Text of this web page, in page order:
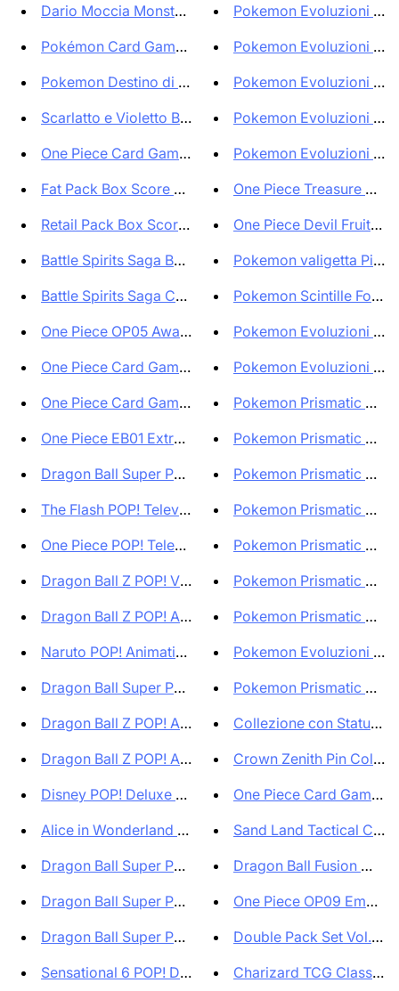
Dario Moccia Monsters! Trading...
Pokémon Card Game Shiny Treasu...
Pokemon Destino di Paldea Set ...
Scarlatto e Violetto Bundle da...
One Piece Card Game English Ve...
Fat Pack Box Score Serie A 202...
Retail Pack Box Score Serie A ...
Battle Spirits Saga Box BSS04 ...
Battle Spirits Saga Case da 12...
One Piece OP05 Awakening of th...
One Piece Card Game OP07 500 Y...
One Piece Card Game OP07 500 Y...
One Piece EB01 Extra Booster M...
Dragon Ball Super POP! Animati...
The Flash POP! Television Viny...
One Piece POP! Television Viny...
Dragon Ball Z POP! Vinyl Figur...
Dragon Ball Z POP! Animation V...
Naruto POP! Animation Vinyl Fi...
Dragon Ball Super POP! Animati...
Dragon Ball Z POP! Animation V...
Dragon Ball Z POP! Animation V...
Disney POP! Deluxe Villains Vi...
Alice in Wonderland POP! Disne...
Dragon Ball Super POP! Animati...
Dragon Ball Super POP! Animati...
Dragon Ball Super POP! Animati...
Sensational 6 POP! Disney Viny...
Pokemon Evoluzioni
Pokemon Evoluzioni
Pokemon Evoluzioni
Pokemon Evoluzioni
Pokemon Evoluzioni
One Piece Treasure Box
One Piece Devil Fruits
Pokemon valigetta
Pokemon Scintille
Pokemon Evoluzioni
Pokemon Evoluzioni
Pokemon Prismatic
Pokemon Prismatic
Pokemon Prismatic
Pokemon Prismatic
Pokemon Prismatic
Pokemon Prismatic
Pokemon Prismatic
Pokemon Evoluzioni
Pokemon Prismatic
Collezione con Statuina
Crown Zenith Pin
One Piece Card Game
Sand Land Tactical Card
Dragon Ball Fusion
One Piece OP09
Double Pack Set Vol.6
Charizard TCG Classic